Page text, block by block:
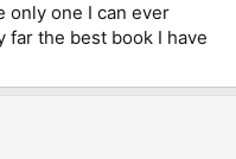
only one I can ever
far the best book I have